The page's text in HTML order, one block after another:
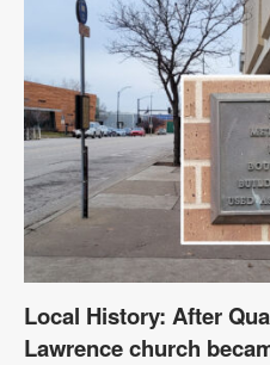
Local History: After
Lawrence church